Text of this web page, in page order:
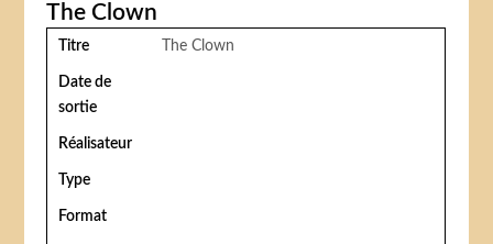
The Clown
Titre The Clown
Date de
sortie
Réalisateur
Type
Format